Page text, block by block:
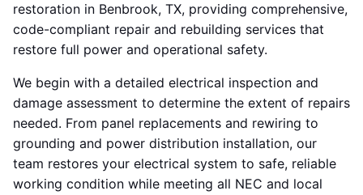
restoration in Benbrook, TX, providing comprehensive,
code-compliant repair and rebuilding services that
restore full power and operational safety.
We begin with a detailed electrical inspection and
damage assessment to determine the extent of repairs
needed. From panel replacements and rewiring to
grounding and power distribution installation, our
team restores your electrical system to safe, reliable
working condition while meeting all NEC and local